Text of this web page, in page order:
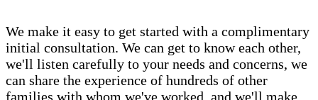
We make it easy to get started with a complimentary
initial consultation. We can get to know each other,
we'll listen carefully to your needs and concerns, we
can share the experience of hundreds of other
families with whom we've worked, and we'll make